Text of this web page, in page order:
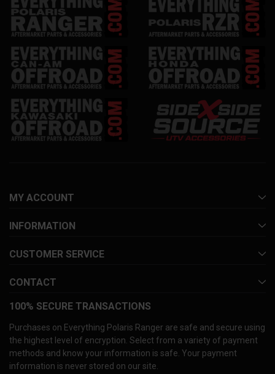
MY ACCOUNT
INFORMATION
CUSTOMER SERVICE
CONTACT
100% SECURE TRANSACTIONS
Purchases on Everything Polaris Ranger are safe and secure using
the highest level of encryption. Select from a variety of payment
methods and know your information is safe. Your payment
information is never stored on our site.